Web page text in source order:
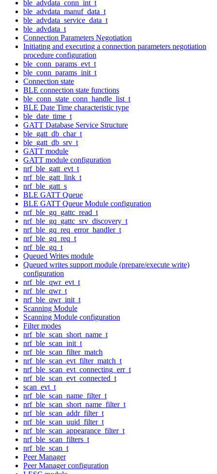
ble_advdata_conn_int_t
ble_advdata_manuf_data_t
ble_advdata_service_data_t
ble_advdata_t
Connection Parameters Negotiation
Initiating and executing a connection parameters negotiation
procedure configuration
ble_conn_params_evt_t
ble_conn_params_init_t
Connection state
BLE connection state functions
ble_conn_state_conn_handle_list_t
BLE Date Time characteristic type
ble_date_time_t
GATT Database Service Structure
ble_gatt_db_char_t
ble_gatt_db_srv_t
GATT module
GATT module configuration
nrf_ble_gatt_evt_t
nrf_ble_gatt_link_t
nrf_ble_gatt_s
BLE GATT Queue
BLE GATT Queue Module configuration
nrf_ble_gq_gattc_read_t
nrf_ble_gq_gattc_srv_discovery_t
nrf_ble_gq_req_error_handler_t
nrf_ble_gq_req_t
nrf_ble_gq_t
Queued Writes module
Queued writes support module (prepare/execute write)
configuration
nrf_ble_qwr_evt_t
nrf_ble_qwr_t
nrf_ble_qwr_init_t
Scanning Module
Scanning Module configuration
Filter modes
nrf_ble_scan_short_name_t
nrf_ble_scan_init_t
nrf_ble_scan_filter_match
nrf_ble_scan_evt_filter_match_t
nrf_ble_scan_evt_connecting_err_t
nrf_ble_scan_evt_connected_t
scan_evt_t
nrf_ble_scan_name_filter_t
nrf_ble_scan_short_name_filter_t
nrf_ble_scan_addr_filter_t
nrf_ble_scan_uuid_filter_t
nrf_ble_scan_appearance_filter_t
nrf_ble_scan_filters_t
nrf_ble_scan_t
Peer Manager
Peer Manager configuration